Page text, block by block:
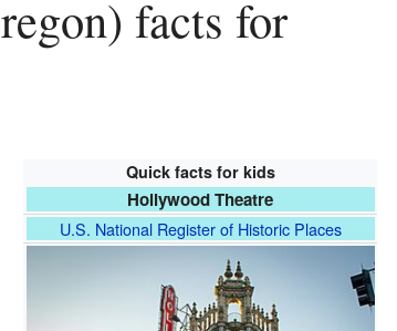
Quick facts for kids
Hollywood Theatre
U.S. National Register of Historic Places